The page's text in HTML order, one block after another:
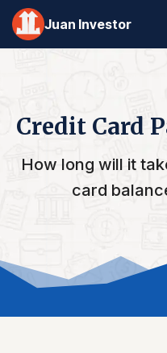
Skip
content
Juan Investor
Credit Card
How long will it
card